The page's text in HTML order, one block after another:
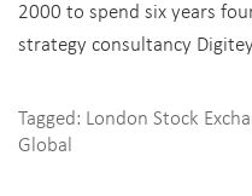
2000 to spend six years
strategy consultancy
Tagged: London Stock
Global